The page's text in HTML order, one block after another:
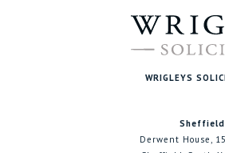
WRIGLEYS
Derwent House,